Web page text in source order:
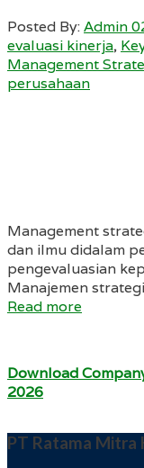
Posted By:Admin
evaluasi kinerja,
Management
perusahaan
Management
dan ilmu didalam
pengevaluasian
Manajemen
Read more
Download
2026
PT Ratama Mitra